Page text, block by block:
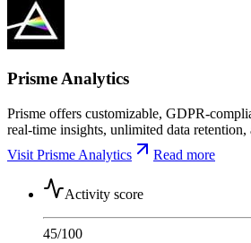
Prisme Analytics
Prisme offers customizable, GDPR-
real-time insights, unlimited data
Visit Prisme Analytics
Read more
Activity score
45/100